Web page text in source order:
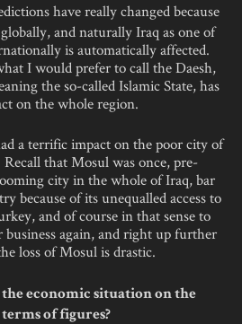
have really changed because
and naturally Iraq as one of
is automatically affected.
I would prefer to call the Daesh,
the so-called Islamic State, has
on the whole region.
a terrific impact on the poor city of
that Mosul was once, pre-
city in the whole of Iraq, bar
because of its unequalled access to
and of course in that sense to
again, and right up further
loss of Mosul is drastic.
economic situation on the
of figures?